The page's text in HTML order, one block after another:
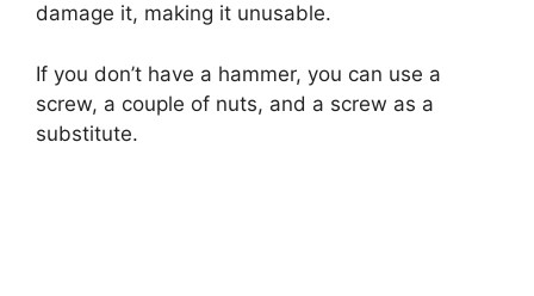
damage it, making it unusable.
If you don’t have a hammer, you can use a
screw, a couple of nuts, and a screw as a
substitute.